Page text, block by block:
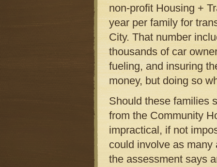
non-profit Housing +
year per family for
City. That number
thousands of car
fueling, and insuring
money, but doing so
Should these families
from the Community
impractical, if not
could involve as
the assessment says